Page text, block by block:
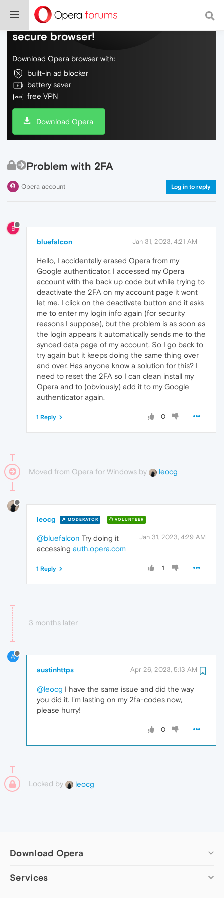
Do more on the web, with a fast and
secure browser!
Download Opera browser with:
built-in ad blocker
battery saver
free VPN
Download Opera
Problem with 2FA
Opera account Log in to reply
B
bluefalcon Jan 31, 2023, 4:21 AM
Hello, I accidentally erased Opera from my
Google authenticator. I accessed my Opera
account with the back up code but while trying to
deactivate the 2FA on my account page it wont
let me. I click on the deactivate button and it asks
me to enter my login info again (for security
reasons I suppose), but the problem is as soon as
the login appears it automatically sends me to the
synced data page of my account. So I go back to
try again but it keeps doing the same thing over
and over. Has anyone know a solution for this? I
need to reset the 2FA so I can clean install my
Opera and to (obviously) add it to my Google
authenticator again.
0
1 Reply
Moved from Opera for Windows by leocg
leocg MODERATOR VOLUNTEER
Jan 31, 2023, 4:29 AM
@bluefalcon Try doing it
accessing auth.opera.com
1
1 Reply
3 months later
A
austinhttps Apr 26, 2023, 5:13 AM
@leocg I have the same issue and did the way
you did it. I'm lasting on my 2fa-codes now,
please hurry!
0
Locked by leocg
Download Opera
Computer browsers
Services